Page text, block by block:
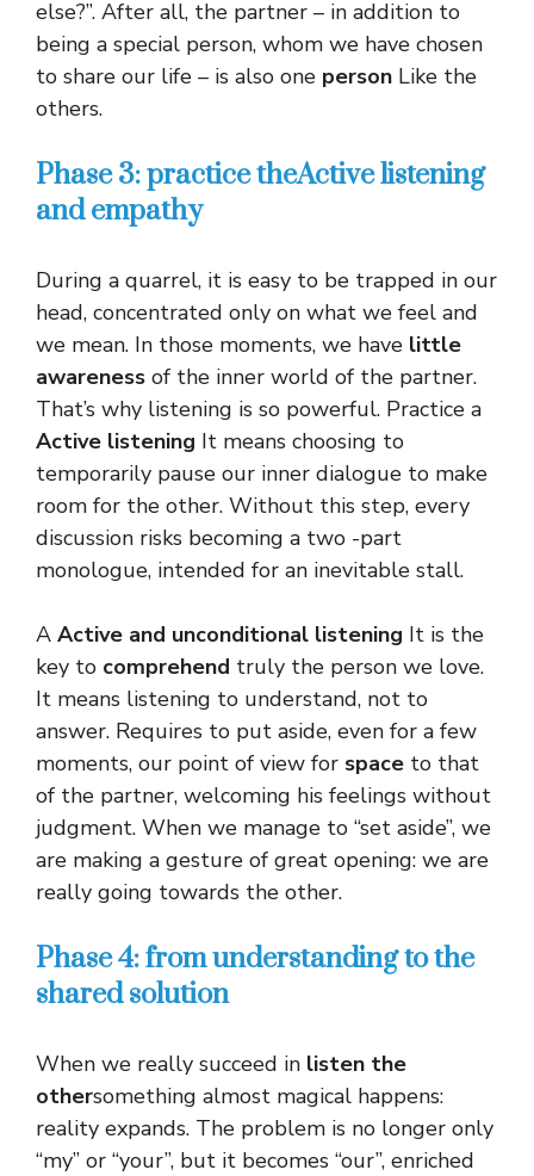
else?”. After all, the partner – in addition to
being a special person, whom we have chosen
to share our life – is also one person Like the
others.
Phase 3: practice theActive listening
and empathy
During a quarrel, it is easy to be trapped in our
head, concentrated only on what we feel and
we mean. In those moments, we have little
awareness of the inner world of the partner.
That’s why listening is so powerful. Practice a
Active listening It means choosing to
temporarily pause our inner dialogue to make
room for the other. Without this step, every
discussion risks becoming a two -part
monologue, intended for an inevitable stall.
A Active and unconditional listening It is the
key to comprehend truly the person we love.
It means listening to understand, not to
answer. Requires to put aside, even for a few
moments, our point of view for space to that
of the partner, welcoming his feelings without
judgment. When we manage to “set aside”, we
are making a gesture of great opening: we are
really going towards the other.
Phase 4: from understanding to the
shared solution
When we really succeed in listen the
othersomething almost magical happens:
reality expands. The problem is no longer only
“my” or “your”, but it becomes “our”, enriched